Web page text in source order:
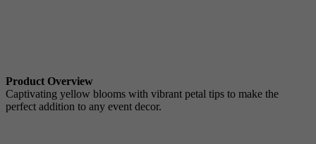
Product Overview
Captivating yellow blooms with vibrant petal tips to make the
perfect addition to any event decor.